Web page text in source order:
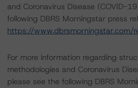
and Coronavirus Disease (COVID-
following DBRS Morningstar press
https://www.dbrsmorningstar.com/
For more information regarding
methodologies and Coronavirus
please see the following DBRS